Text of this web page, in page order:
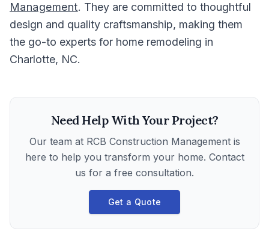
Management. They are committed to thoughtful
design and quality craftsmanship, making them
the go-to experts for home remodeling in
Charlotte, NC.
Need Help With Your Project?
Our team at RCB Construction Managementis
here to help you transform your home. Contact
us for a free consultation.
Get a Quote